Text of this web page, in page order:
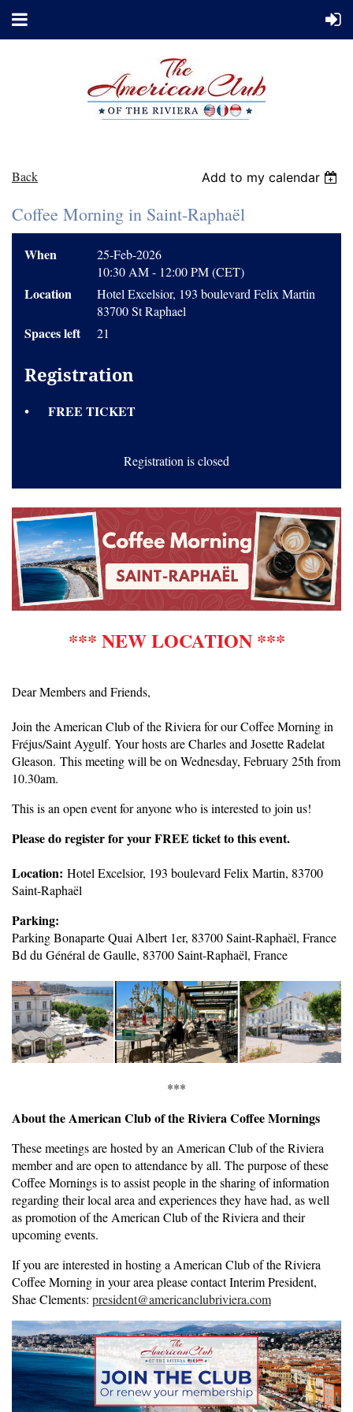
Back Add to my calendar
Coffee Morning in Saint-Raphaël
When
25-Feb-2026
10:30 AM - 12:00 PM (CET)
Location
Hotel Excelsior, 193 boulevard Felix Martin
83700 St Raphael
Spaces left 21
Registration
FREE TICKET
Registration is closed
*** NEW LOCATION ***
Dear Members and Friends,
Join the American Club of the Riviera for our Coffee Morning in
Fréjus/Saint Aygulf. Your hosts are Charles and Josette Radelat
Gleason. This meeting will be on Wednesday, February 25th from
10.30am.
This is an open event for anyone who is interested to join us!
Please do register for your FREE ticket to this event.
Location: Hotel Excelsior, 193 boulevard Felix Martin, 83700
Saint-Raphaël
Parking:
Parking Bonaparte Quai Albert 1er, 83700 Saint-Raphaël, France
Bd du Général de Gaulle, 83700 Saint-Raphaël, France
***
About the American Club of the Riviera Coffee Mornings
These meetings are hosted by an American Club of the Riviera
member and are open to attendance by all. The purpose of these
Coffee Mornings is to assist people in the sharing of information
regarding their local area and experiences they have had, as well
as promotion of the American Club of the Riviera and their
upcoming events.
If you are interested in hosting a American Club of the Riviera
Coffee Morning in your area please contact Interim President,
Shae Clements: president@americanclubriviera.com